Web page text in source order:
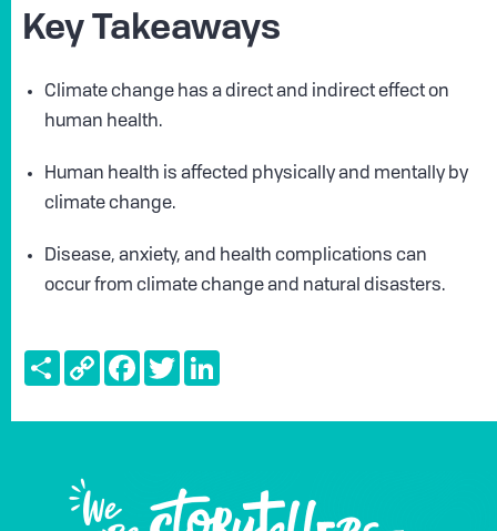
Key Takeaways
Climate change has a direct and indirect effect on
human health.
Human health is affected physically and mentally by
climate change.
Disease, anxiety, and health complications can
occur from climate change and natural disasters.
ShareCopy
Link
FacebookTwitter